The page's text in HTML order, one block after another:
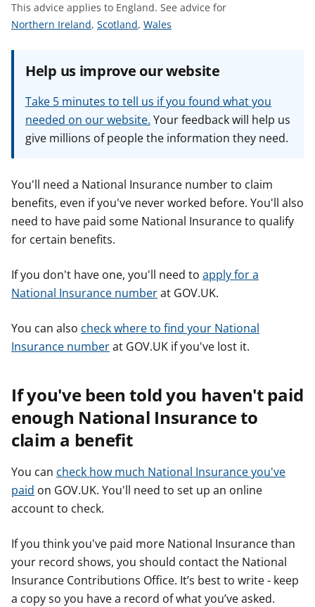
This advice applies to England. See advice for
S
e
o
r
Northern Ireland, S
a
v
i
c
o
r
Scotland, S
a
v
i
c
o
r
Wales
Help us improve our website
Take 5 minutes to tell us if you found what you
needed on our website. Your feedback will help us
give millions of people the information they need.
You'll need a National Insurance number to claim
benefits, even if you've never worked before. You'll also
need to have paid some National Insurance to qualify
for certain benefits.
If you don't have one, you'll need to apply for a
National Insurance numberat GOV.UK.
You can also check where to find your National
Insurance numberat GOV.UK if you've lost it.
If you've been told you haven't paid
enough National Insurance to
claim a benefit
You can check how much National Insurance you've
paid on GOV.UK. You'll need to set up an online
account to check.
If you think you've paid more National Insurance than
your record shows, you should contact the National
Insurance Contributions Office. It’s best to write - keep
a copy so you have a record of what you’ve asked.